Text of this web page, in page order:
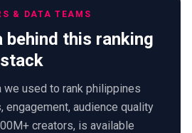
& DATA TEAMS
behind this ranking
we used to rank philippines
engagement, audience quality
creators, is available